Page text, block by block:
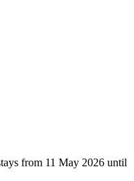
from 11 May 2026 until